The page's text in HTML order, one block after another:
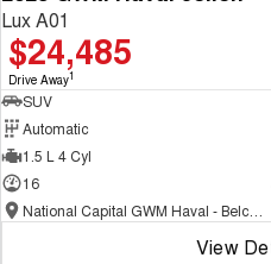
Lux A01
$24,485
Drive Away1
SUV
Automatic
1.5 L 4 Cyl
16
View